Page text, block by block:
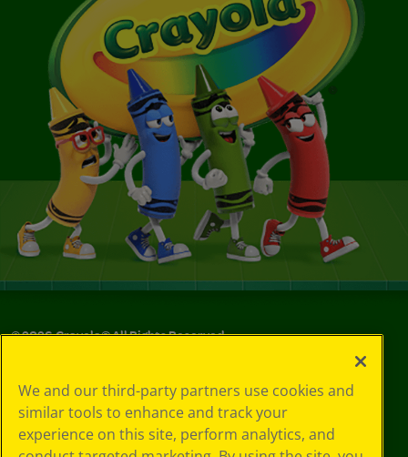
©2026Crayola® All Rights Reserved.
Choices
Privacy Policy
SMS Terms
GDPR
We and our third-party partners use cookies and
similar tools to enhance and track your
experience on this site, perform analytics, and